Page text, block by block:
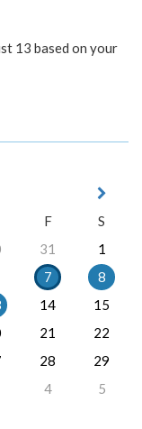
13 based on your
F
S
31
1
7
8
14
15
21
22
28
29
4 5